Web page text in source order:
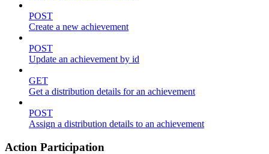
POST
Create a new achievement
POST
Update an achievement by id
GET
Get a distribution details for an achievement
POST
Assign a distribution details to an achievement
Action Participation